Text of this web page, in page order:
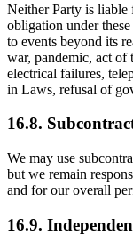
Neither Party is
obligation under
to events beyond its
war, pandemic, act
electrical failures,
in Laws, refusal of
16.8.
We may use
but we remain
and for our overall
16.9.